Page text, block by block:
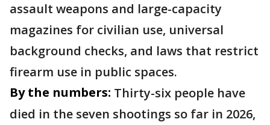
assault weapons and large-capacity
magazines for civilian use, universal
background checks, and laws that restrict
firearm use in public spaces.
By the numbers: Thirty-six people have
died in the seven shootings so far in 2026,